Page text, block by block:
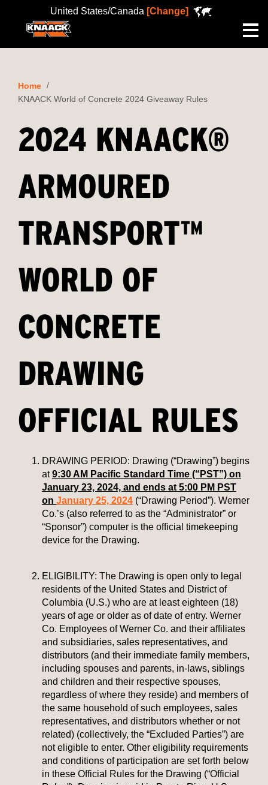
United States/Canada [Change]
Home
KNAACK World of Concrete 2024 Giveaway Rules
2024 KNAACK®
ARMOURED
TRANSPORT™
WORLD OF
CONCRETE
DRAWING
OFFICIAL RULES
DRAWING PERIOD: Drawing (“Drawing”) begins
at9:30 AM Pacific Standard Time (“PST”) on
January 23, 2024, and ends at 5:00 PM PST
on January 25, 2024 (“Drawing Period”). Werner
Co.’s (also referred to as the “Administrator” or
“Sponsor”) computer is the official timekeeping
device for the Drawing.
ELIGIBILITY: The Drawing is open only to legal
residents of the United States and District of
Columbia (U.S.) who are at least eighteen (18)
years of age or older as of date of entry. Werner
Co. Employees of Werner Co. and their affiliates
and subsidiaries, sales representatives, and
distributors (and their immediate family members,
including spouses and parents, in-laws, siblings
and children and their respective spouses,
regardless of where they reside) and members of
the same household of such employees, sales
representatives, and distributors whether or not
related) (collectively, the “Excluded Parties”) are
not eligible to enter. Other eligibility requirements
and conditions of participation are set forth below
in these Official Rules for the Drawing (“Official